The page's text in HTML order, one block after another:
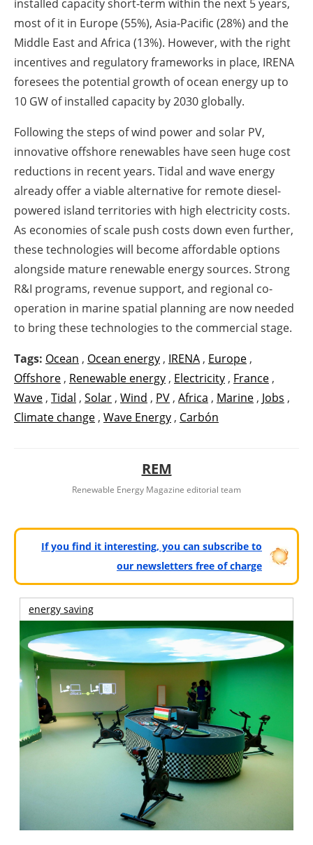
installed capacity short-term within the next 5 years,
most of it in Europe (55%), Asia-Pacific (28%) and the
Middle East and Africa (13%). However, with the right
incentives and regulatory frameworks in place, IRENA
foresees the potential growth of ocean energy up to
10 GW of installed capacity by 2030 globally.
Following the steps of wind power and solar PV,
innovative offshore renewables have seen huge cost
reductions in recent years. Tidal and wave energy
already offer a viable alternative for remote diesel-
powered island territories with high electricity costs.
As economies of scale push costs down even further,
these technologies will become affordable options
alongside mature renewable energy sources. Strong
R&I programs, revenue support, and regional co-
operation in marine spatial planning are now needed
to bring these technologies to the commercial stage.
Tags: Ocean , Ocean energy , IRENA , Europe ,
Offshore , Renewable energy , Electricity , France ,
Wave , Tidal , Solar , Wind , PV , Africa , Marine , Jobs ,
Climate change , Wave Energy , Carbón
REM
Renewable Energy Magazine editorial team
If you find it interesting, you can subscribe to
our newsletters free of charge
energy saving